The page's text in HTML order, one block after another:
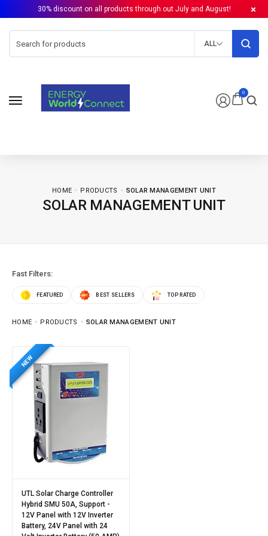
30% discount on all products through out July and August!
0
ALL
HOME PRODUCTS SOLAR MANAGEMENT UNIT
SOLAR MANAGEMENT UNIT
Fast Filters:
FEATURED BEST SELLERS TOP RATED
HOME PRODUCTS SOLAR MANAGEMENT UNIT
NEW
UTL Solar Charge Controller
Hybrid SMU 50A, Support -
12V Panel with 12V Inverter
Battery, 24V Panel with 24